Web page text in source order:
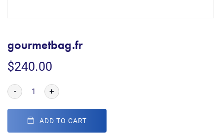
gourmetbag.fr
$240.00
- +
ADD TO CART